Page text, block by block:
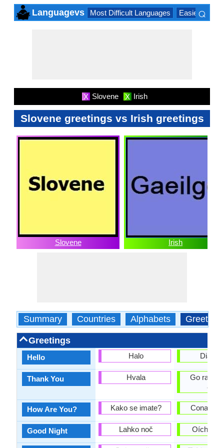
Languagevs Most Difficult Languages Easiest
⌕
X Slovene X Irish
Slovene greetings vs Irish greetings
Slovene Irish
Summary Countries Alphabets Greetings
Greetings
Hello
Thank You
How Are You?
Good Night
Halo
Hvala
Kako se imate?
Lahko noč
Dia
Go raibh
agat
Conas
Oíche